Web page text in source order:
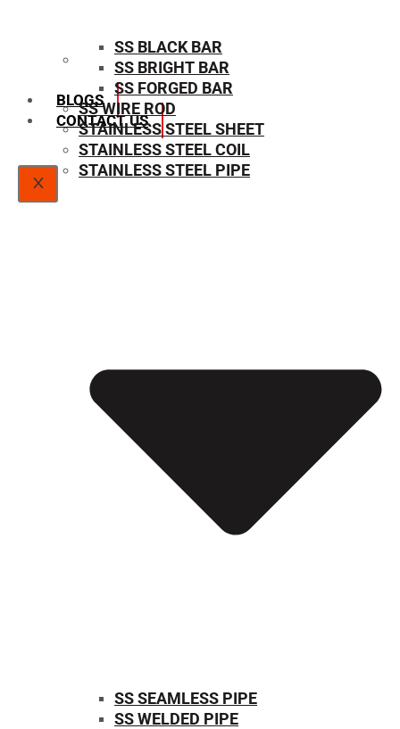
SIZE CHART
BLOGS
CONTACT US
X
SS BLACK BAR
SS BRIGHT BAR
SS FORGED BAR
SS WIRE ROD
STAINLESS STEEL SHEET
STAINLESS STEEL COIL
STAINLESS STEEL PIPE
SS SEAMLESS PIPE
SS WELDED PIPE